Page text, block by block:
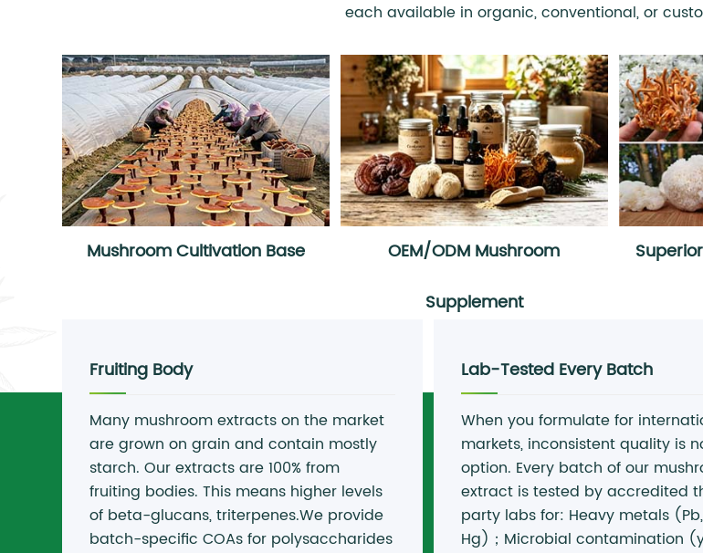
each available in organic, conventional, or
Mushroom Cultivation Base
OEM/ODM Mushroom
Supplement
Fruiting Body
Many mushroom extracts on the market
are grown on grain and contain mostly
starch. Our extracts are 100% from
fruiting bodies. This means higher levels
of beta-glucans, triterpenes.We provide
batch-specific COAs for polysaccharides
Lab-Tested Every Batch
When you formulate for
markets, inconsistent quality is
option. Every batch of our
extract is tested by accredited
party labs for: Heavy metals
Hg)；Microbial contamination